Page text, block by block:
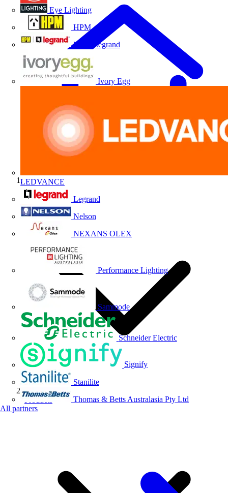
Eye Lighting
HPM
HPM Legrand
Ivory Egg
LEDVANCE
Legrand
Nelson
NEXANS OLEX
Performance Lighting
Sammode
Schneider Electric
Signify
Stanilite
Thomas & Betts Australasia Pty Ltd
All partners
Home
Products